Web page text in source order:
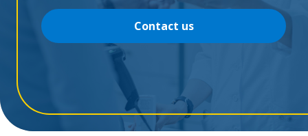
Contact us